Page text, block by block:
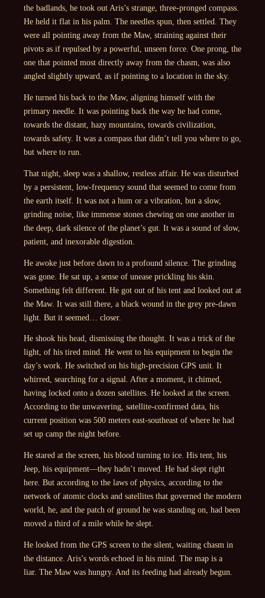
the badlands, he took out Aris’s strange, three-pronged compass.
He held it flat in his palm. The needles spun, then settled. They
were all pointing away from the Maw, straining against their
pivots as if repulsed by a powerful, unseen force. One prong, the
one that pointed most directly away from the chasm, was also
angled slightly upward, as if pointing to a location in the sky.
He turned his back to the Maw, aligning himself with the
primary needle. It was pointing back the way he had come,
towards the distant, hazy mountains, towards civilization,
towards safety. It was a compass that didn’t tell you where to go,
but where to run.
That night, sleep was a shallow, restless affair. He was disturbed
by a persistent, low-frequency sound that seemed to come from
the earth itself. It was not a hum or a vibration, but a slow,
grinding noise, like immense stones chewing on one another in
the deep, dark silence of the planet’s gut. It was a sound of slow,
patient, and inexorable digestion.
He awoke just before dawn to a profound silence. The grinding
was gone. He sat up, a sense of unease prickling his skin.
Something felt different. He got out of his tent and looked out at
the Maw. It was still there, a black wound in the grey pre-dawn
light. But it seemed… closer.
He shook his head, dismissing the thought. It was a trick of the
light, of his tired mind. He went to his equipment to begin the
day’s work. He switched on his high-precision GPS unit. It
whirred, searching for a signal. After a moment, it chimed,
having locked onto a dozen satellites. He looked at the screen.
According to the unwavering, satellite-confirmed data, his
current position was 500 meters east-southeast of where he had
set up camp the night before.
He stared at the screen, his blood turning to ice. His tent, his
Jeep, his equipment—they hadn’t moved. He had slept right
here. But according to the laws of physics, according to the
network of atomic clocks and satellites that governed the modern
world, he, and the patch of ground he was standing on, had been
moved a third of a mile while he slept.
He looked from the GPS screen to the silent, waiting chasm in
the distance. Aris’s words echoed in his mind. The map is a
liar. The Maw was hungry. And its feeding had already begun.